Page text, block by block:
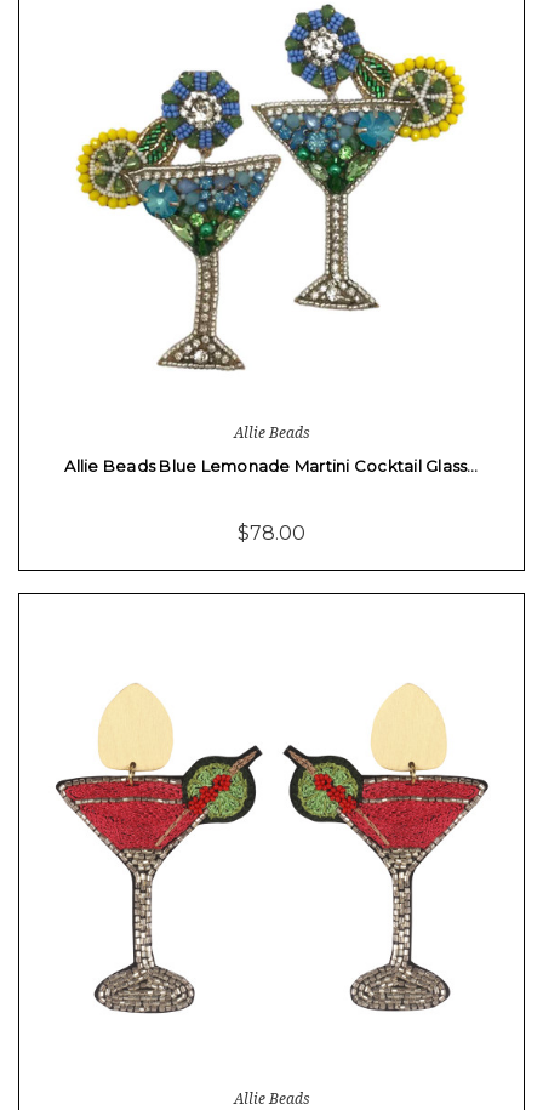
Allie Beads
Allie Beads Blue Lemonade Martini Cocktail Glass…
$78.00
Allie Beads